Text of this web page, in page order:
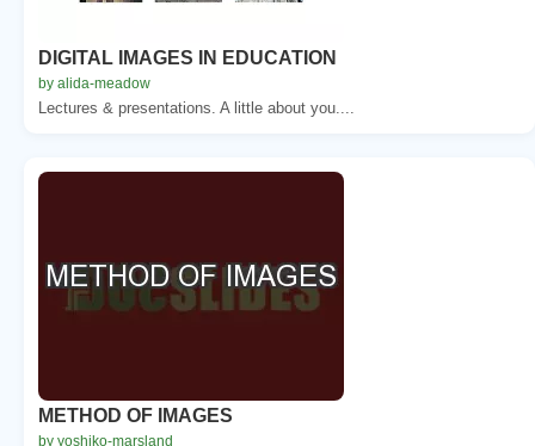
DIGITAL IMAGES IN EDUCATION
by alida-meadow
Lectures & presentations. A little about you....
METHOD OF IMAGES
by yoshiko-marsland